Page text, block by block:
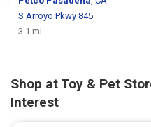
S Arroyo Pkwy 845
3.1 mi
Shop at Toy & Pet
Interest